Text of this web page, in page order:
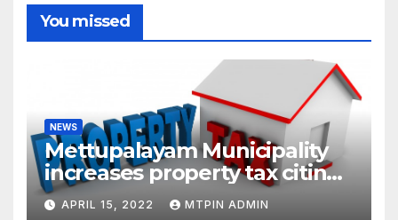
You missed
NEWS
Mettupalayam Municipality
increases property tax citing
liabilities
APRIL 15, 2022 MTPIN ADMIN